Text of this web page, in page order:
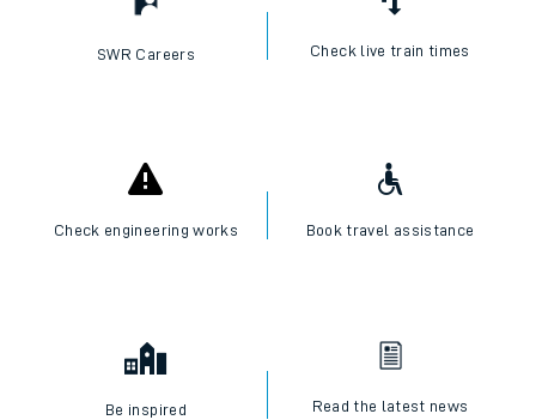
SWR Careers Check live train times
Check engineering works Book travel assistance
Be inspired Read the latest news